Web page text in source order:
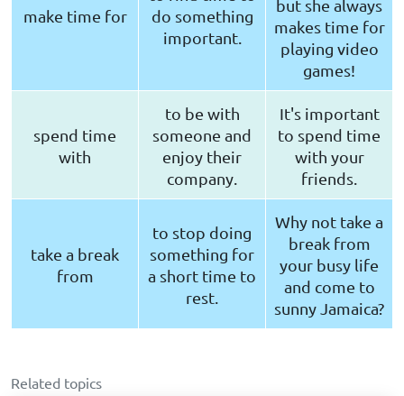
make time for
do something
important.
but she always
makes time for
playing video
games!
spend time
with
to be with
someone and
enjoy their
company.
It's important
to spend time
with your
friends.
take a break
from
to stop doing
something for
a short time to
rest.
Why not take a
break from
your busy life
and come to
sunny Jamaica?
Related topics